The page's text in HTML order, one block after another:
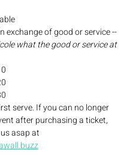
exchange of good or service --
what the good or service at
serve. If you can no longer
after purchasing a ticket,
asap at